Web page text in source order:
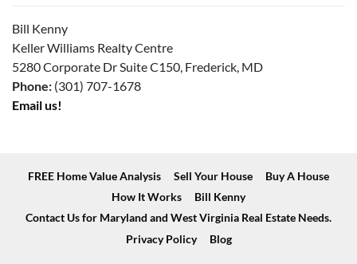
Bill Kenny
Keller Williams Realty Centre
5280 Corporate Dr Suite C150, Frederick, MD
Phone: (301) 707-1678
Email us!
FREE Home Value Analysis Sell Your House
Buy A House
How It Works
Bill Kenny
Contact Us for Maryland and West Virginia Real Estate Needs.
Privacy Policy
Blog